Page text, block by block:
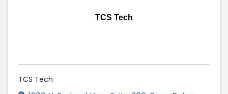
TCS Tech
TCS Tech